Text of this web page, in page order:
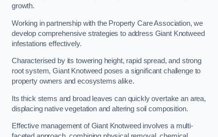
growth.
Working in partnership with the Property Care Association, we
develop comprehensive strategies to address Giant Knotweed
infestations effectively.
Characterised by its towering height, rapid spread, and strong
root system, Giant Knotweed poses a significant challenge to
property owners and ecosystems alike.
Its thick stems and broad leaves can quickly overtake an area,
displacing native vegetation and altering soil composition.
Effective management of Giant Knotweed involves a multi-